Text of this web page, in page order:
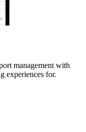
management with
experiences for.